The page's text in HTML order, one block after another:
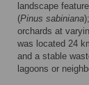
landscape
(Pinus sabiniana
orchards at
was located 24
and a stable
lagoons or